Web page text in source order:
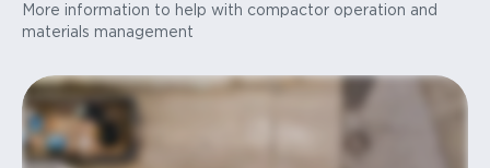
More information to help with compactor operation and
materials management